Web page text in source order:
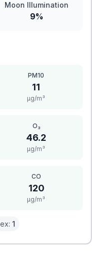
Moon Illumination
9%
PM10
11
μg/m³
O₃
46.2
μg/m³
CO
120
μg/m³
1